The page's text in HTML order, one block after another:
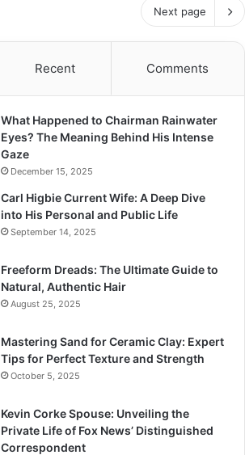
Next page
Recent Comments
What Happened to Chairman Rainwater
Eyes? The Meaning Behind His Intense
Gaze
December 15, 2025
Carl Higbie Current Wife: A Deep Dive
into His Personal and Public Life
September 14, 2025
Freeform Dreads: The Ultimate Guide to
Natural, Authentic Hair
August 25, 2025
Mastering Sand for Ceramic Clay: Expert
Tips for Perfect Texture and Strength
October 5, 2025
Kevin Corke Spouse: Unveiling the
Private Life of Fox News’ Distinguished
Correspondent